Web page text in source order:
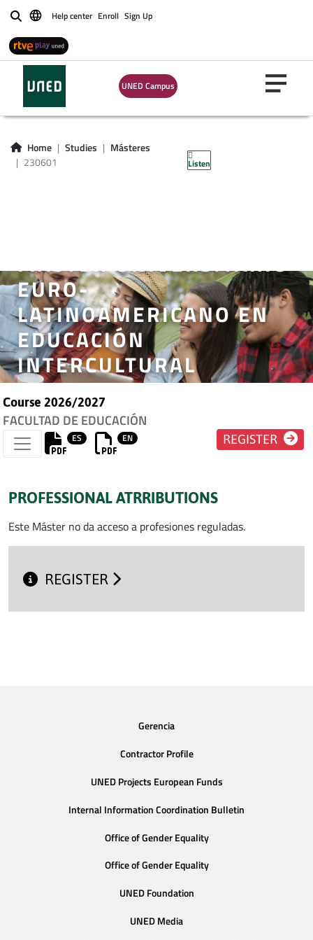
BuscarHelp center Enroll Sign Up
UNED Campus
Home Studies
Másteres
230601
Listen
MÁSTER UNIVERSITARIO
EURO-
LATINOAMERICANO EN
EDUCACIÓN
INTERCULTURAL
Course 2026/2027
FACULTAD DE EDUCACIÓN
ES EN REGISTER
PROFESSIONAL ATRRIBUTIONS
Este Máster no da acceso a profesiones reguladas.
REGISTER
Gerencia
Contractor Profile
UNED Projects European Funds
Internal Information Coordination Bulletin
Office of Gender Equality
Office of Gender Equality
UNED Foundation
UNED Media